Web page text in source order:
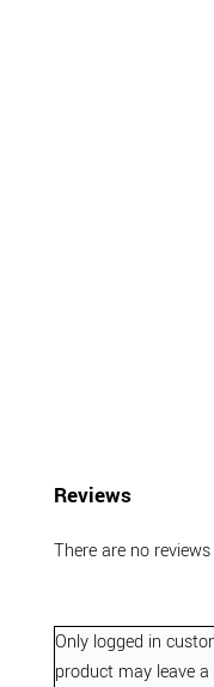
Reviews
There are no
Only logged in
product may leave a